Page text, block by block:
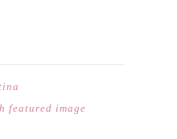
featured image